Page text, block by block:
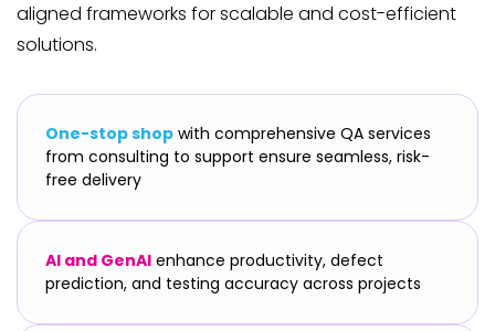
aligned frameworks for scalable and cost-efficient
solutions.
One-stop shop with comprehensive QA services
from consulting to support ensure seamless, risk-
free delivery
AI and GenAI enhance productivity, defect
prediction, and testing accuracy across projects